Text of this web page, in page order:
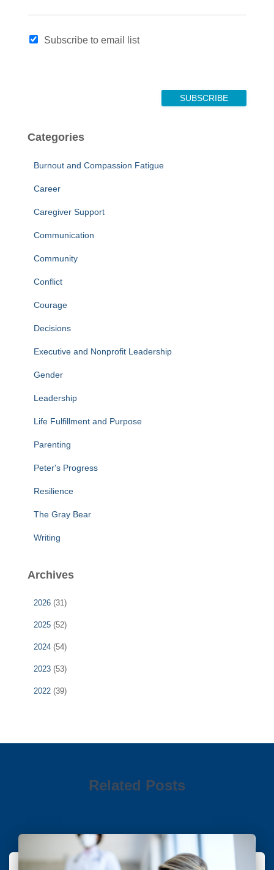
N
l
Subscribe to email list
SUBSCRIBE
Categories
Burnout and Compassion Fatigue
Career
Caregiver Support
Communication
Community
Conflict
Courage
Decisions
Executive and Nonprofit Leadership
Gender
Leadership
Life Fulfillment and Purpose
Parenting
Peter's Progress
Resilience
The Gray Bear
Writing
Archives
2026 (31)
2025 (52)
2024 (54)
2023 (53)
2022 (39)
Related Posts